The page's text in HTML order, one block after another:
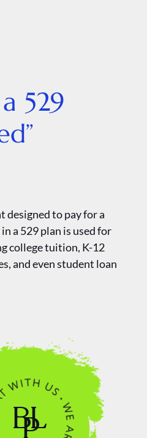
529
designed to pay for a
a 529 plan is used for
college tuition, K-12
and even student loan